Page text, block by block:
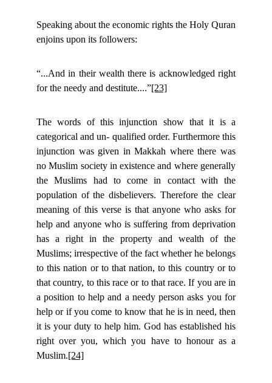
Speaking about the economic rights the Holy Quran
enjoins upon its followers:
“...And in their wealth there is acknowledged right
for the needy and destitute....”[23]
The words of this injunction show that it is a
categorical and un- qualified order. Furthermore this
injunction was given in Makkah where there was
no Muslim society in existence and where generally
the Muslims had to come in contact with the
population of the disbelievers. Therefore the clear
meaning of this verse is that anyone who asks for
help and anyone who is suffering from deprivation
has a right in the property and wealth of the
Muslims; irrespective of the fact whether he belongs
to this nation or to that nation, to this country or to
that country, to this race or to that race. If you are in
a position to help and a needy person asks you for
help or if you come to know that he is in need, then
it is your duty to help him. God has established his
right over you, which you have to honour as a
Muslim.[24]